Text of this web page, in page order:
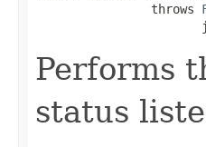
                throws
Performs
status